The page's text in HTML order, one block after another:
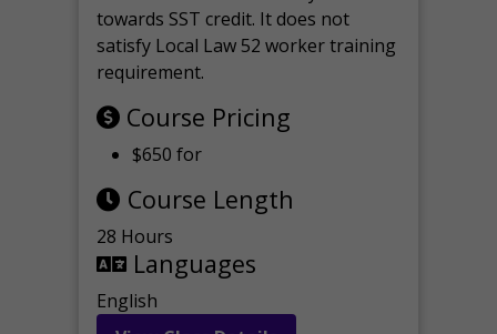
towards SST credit. It does not
satisfy Local Law 52 worker training
requirement.
Course Pricing
$650 for
Course Length
28 Hours
Languages
English